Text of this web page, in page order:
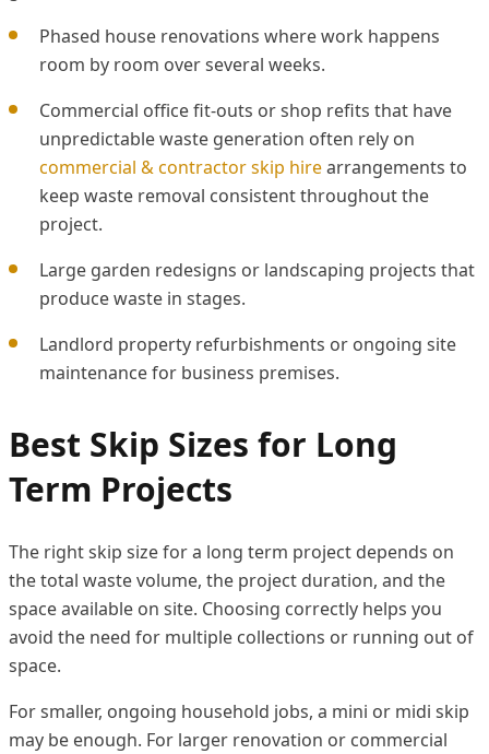
Phased house renovations where work happens
room by room over several weeks.
Commercial office fit-outs or shop refits that have
unpredictable waste generation often rely on
commercial & contractor skip hirearrangements to
keep waste removal consistent throughout the
project.
Large garden redesigns or landscaping projects that
produce waste in stages.
Landlord property refurbishments or ongoing site
maintenance for business premises.
Best Skip Sizes for Long
Term Projects
The right skip size for a long term project depends on
the total waste volume, the project duration, and the
space available on site. Choosing correctly helps you
avoid the need for multiple collections or running out of
space.
For smaller, ongoing household jobs, a mini or midi skip
may be enough. For larger renovation or commercial